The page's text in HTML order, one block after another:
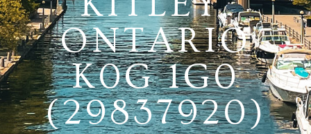
ONTARIO
K0G 1G0
(29837920)